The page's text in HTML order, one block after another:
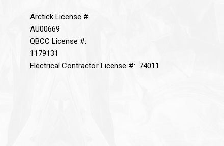
Arctick License #:
AU00669
QBCC License #:
1179131
Electrical Contractor License #: 74011